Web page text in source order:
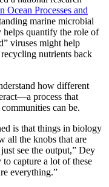
Ocean Processes and
marine microbial
quantify the role of
viruses might help
nutrients back
how different
process that
can be.
is that things in biology
all the knobs that are
see the output,” Dey
capture a lot of these
everything.”